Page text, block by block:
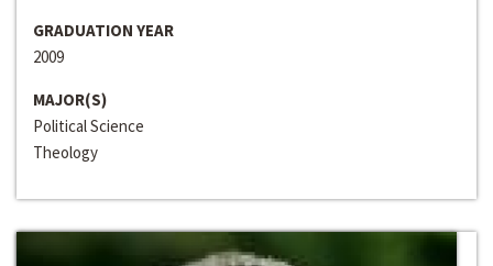
GRADUATION YEAR
2009
MAJOR(S)
Political Science
Theology